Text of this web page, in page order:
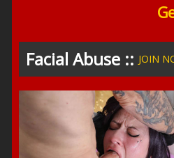
Facial Abuse ::JOIN